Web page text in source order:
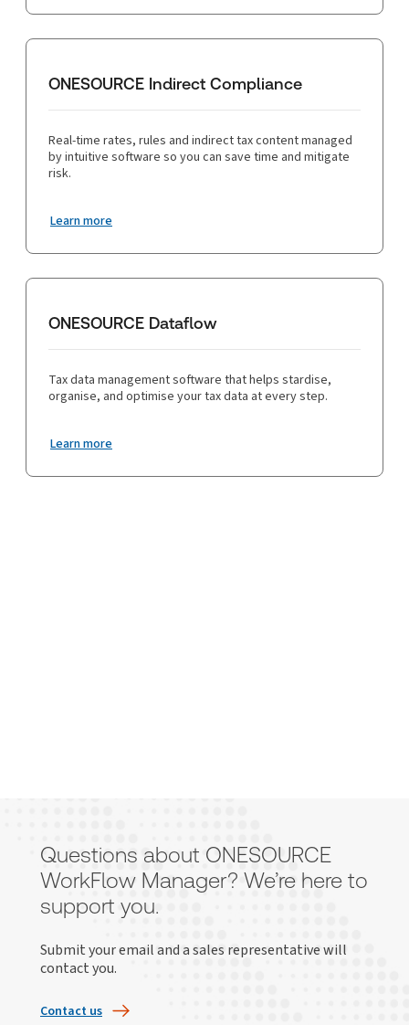
ONESOURCE Indirect Compliance
Real-time rates, rules and indirect tax content managed
by intuitive software so you can save time and mitigate
risk.
Learn more
ONESOURCE Dataflow
Tax data management software that helps stardise,
organise, and optimise your tax data at every step.
Learn more
Questions about ONESOURCE
WorkFlow Manager? We’re here to
support you.
Submit your email and a sales representative will
contact you.
Contact us